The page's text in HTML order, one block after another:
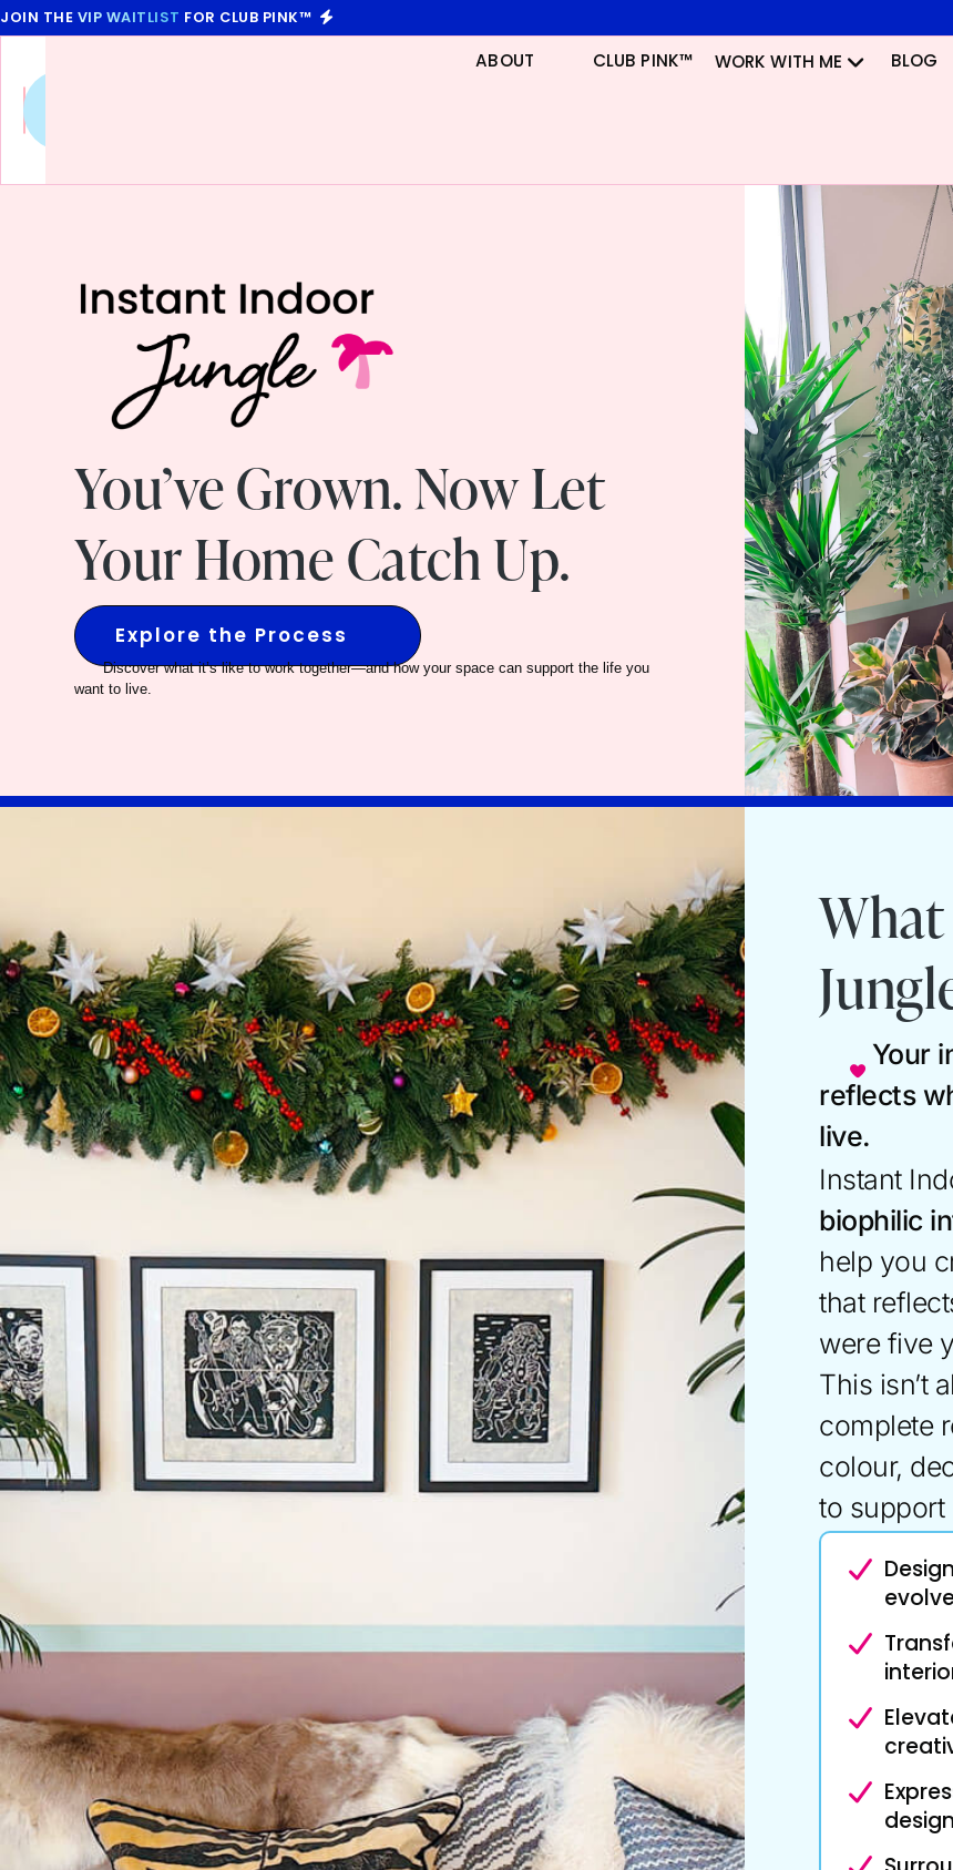
JOIN THE VIP WAITLIST FOR CLUB PINK™
ABOUT CLUB PINK™ WORK WITH ME BLOG
You’ve Grown. Now Let
Your Home Catch Up.
Explore the Process
Discover what it’s like to work together—and how your space can support the life you
want to live.
Your
reflects
live.
Instant
biophilic
help you
that
were five
This isn’t
complete
colour,
to support